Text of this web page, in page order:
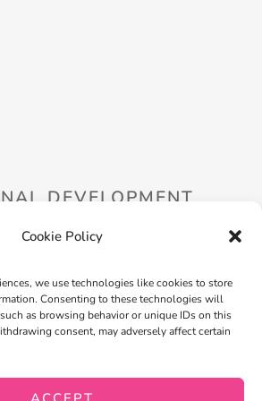
Cookie Policy
we use technologies like cookies to store
Consenting to these technologies will
as browsing behavior or unique IDs on this
consent, may adversely affect certain
DEVELOPMENT